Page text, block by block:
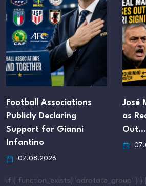
José Mourinho Furious
as Real Madrid Misses
Out…
if ( function_exists( 'adrotate_group' ) ) {